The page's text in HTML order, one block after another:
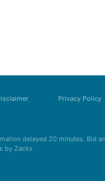
Privacy Policy
delayed 20 minutes. Bid
by Zacks